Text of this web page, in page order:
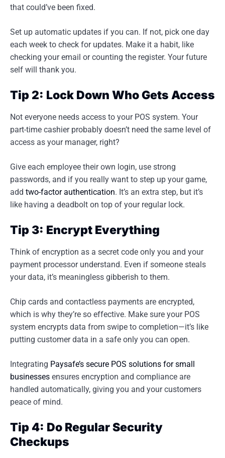
that could’ve been fixed.
Set up automatic updates if you can. If not, pick one day
each week to check for updates. Make it a habit, like
checking your email or counting the register. Your future
self will thank you.
Tip 2: Lock Down Who Gets Access
Not everyone needs access to your POS system. Your
part-time cashier probably doesn’t need the same level of
access as your manager, right?
Give each employee their own login, use strong
passwords, and if you really want to step up your game,
add two-factor authentication. It’s an extra step, but it’s
like having a deadbolt on top of your regular lock.
Tip 3: Encrypt Everything
Think of encryption as a secret code only you and your
payment processor understand. Even if someone steals
your data, it’s meaningless gibberish to them.
Chip cards and contactless payments are encrypted,
which is why they’re so effective. Make sure your POS
system encrypts data from swipe to completion—it’s like
putting customer data in a safe only you can open.
Integrating Paysafe’s secure POS solutions for small
businesses ensures encryption and compliance are
handled automatically, giving you and your customers
peace of mind.
Tip 4: Do Regular Security
Checkups